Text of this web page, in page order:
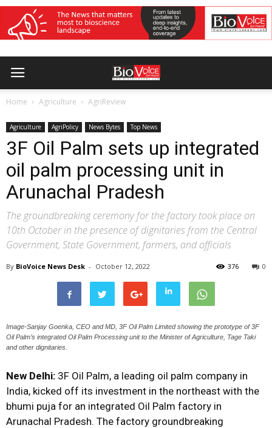
Home Agriculture AgriReview
Agriculture AgriPolicy News Bytes Top News
3F Oil Palm sets up integrated
oil palm processing unit in
Arunachal Pradesh
The groundbreaking ceremony for the factory took place on
10th October in the presence of dignitaries from the Central
Government, State Government, farmers, and officials
By BioVoice News Desk - October 12, 2022 0
376
Image-Sanjay Goenka, CEO and MD, 3F Oil Palm Limited showing the prototype of 3F
Oil Palm’s integrated Oil Palm Processing unit to the Minister of Agriculture, Tage Taki
and other dignitaries.
New Delhi: 3F Oil Palm, a leading oil palm company in
India, kicked off its investment in the northeast with the
bhumi puja for an integrated Oil Palm factory in
Arunachal Pradesh. The factory groundbreaking